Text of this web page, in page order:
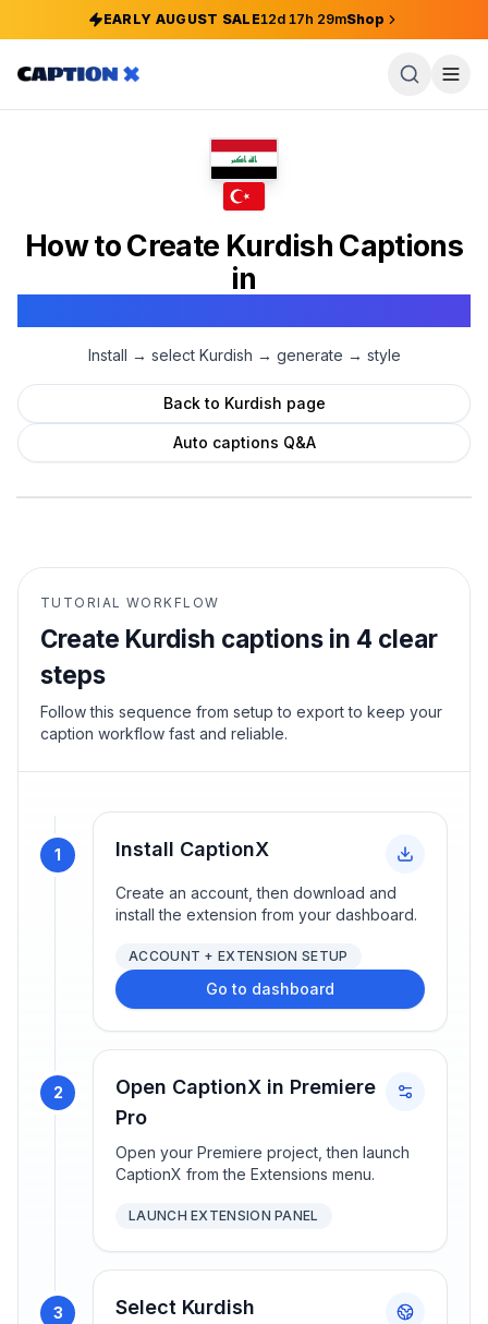
EARLY AUGUST SALE12d17h 29mShop
How to Create Kurdish Captions
in
Install → select Kurdish → generate → style
Back to Kurdish page
Auto captions Q&A
TUTORIAL WORKFLOW
Create Kurdish captions in 4 clear
steps
Follow this sequence from setup to export to keep your
caption workflow fast and reliable.
1 Install CaptionX
Create an account, then download and
install the extension from your dashboard.
ACCOUNT + EXTENSION SETUP
Go to dashboard
2
Open CaptionX in Premiere
Pro
Open your Premiere project, then launch
CaptionX from the Extensions menu.
LAUNCH EXTENSION PANEL
3 Select Kurdish